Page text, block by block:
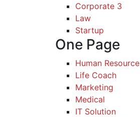
Corporate 3
Law
Startup
One Page
Human Resource
Life Coach
Marketing
Medical
IT Solution